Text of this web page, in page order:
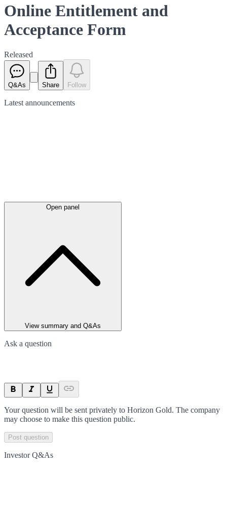
Online Entitlement and
Acceptance Form
Released
Q&As Share Follow
Latest announcements
Open panel
View summary and Q&As
Ask a question
Your question will be sent privately to Horizon Gold. The company
may choose to make this question public.
Post question
Investor Q&As